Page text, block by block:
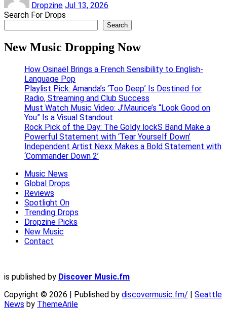
Dropzine Jul 13, 2026
Search For Drops
Search
New Music Dropping Now
How Osinaël Brings a French Sensibility to English-
Language Pop
Playlist Pick: Amanda’s ‘Too Deep’ Is Destined for
Radio, Streaming and Club Success
Must Watch Music Video: J’Maurice’s “Look Good on
You” Is a Visual Standout
Rock Pick of the Day: The Goldy lockS Band Make a
Powerful Statement with ‘Tear Yourself Down’
Independent Artist Nexx Makes a Bold Statement with
‘Commander Down 2’
Music News
Global Drops
Reviews
Spotlight On
Trending Drops
Dropzine Picks
New Music
Contact
is published by Discover Music.fm
Copyright © 2026 | Published by discovermusic.fm/ | Seattle
News by ThemeArile